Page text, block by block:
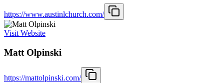
https://www.austinlchurch.com/
Visit Website
Matt Olpinski
https://mattolpinski.com/